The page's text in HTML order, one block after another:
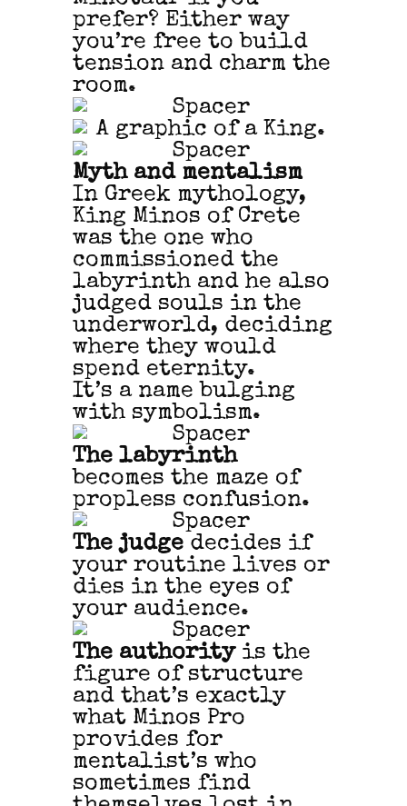
prefer? Either way
you’re free to build
tension and charm the
room.
Myth and mentalism
In Greek mythology,
King Minos of Crete
was the one who
commissioned the
labyrinth and he also
judged souls in the
underworld, deciding
where they would
spend eternity.
It’s a name bulging
with symbolism.
The labyrinth
becomes the maze of
propless confusion.
The judge decides if
your routine lives or
dies in the eyes of
your audience.
The authorityis the
figure of structure
and that’s exactly
what Minos Pro
provides for
mentalist’s who
sometimes find